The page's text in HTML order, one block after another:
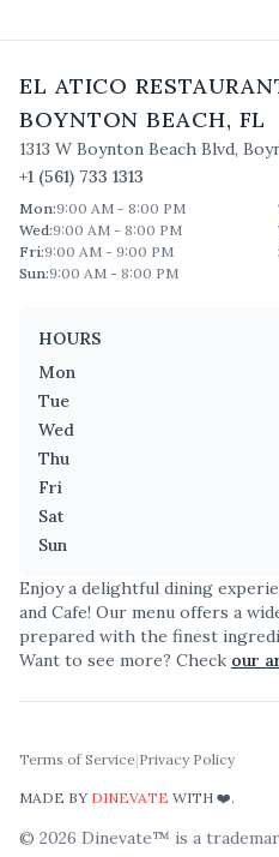
EL ATICO
BOYNTON BEACH, FL
1313 W Boynton Beach Blvd,
+1 (561) 733 1313
Mon:9:00 AM - 8:00 PM
Wed:9:00 AM - 8:00 PM
Fri:9:00 AM - 9:00 PM
Sun:9:00 AM - 8:00 PM
HOURS
Mon
Tue
Wed
Thu
Fri
Sat
Sun
Enjoy a delightful dining
and Cafe! Our menu offers a
prepared with the finest
Want to see more? Check our
Terms of Service|Privacy Policy
MADE BY DINEVATE WITH ❤️.
© 2026 Dinevate™ is a